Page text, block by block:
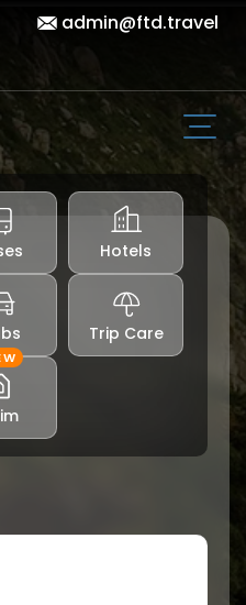
admin@ftd.travel
Hotels
Trip Care